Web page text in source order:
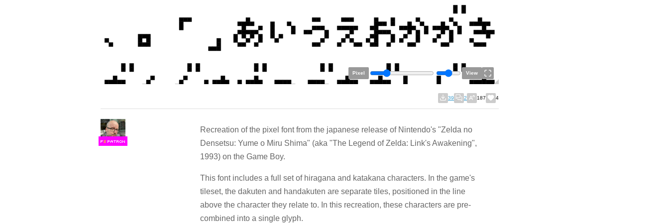
Pixel View
39 2 187 4
FS
Recreation of the pixel font from the japanese release of Nintendo's "Zelda no
Densetsu: Yume o Miru Shima" (aka "The Legend of Zelda: Link's Awakening",
1993) on the Game Boy.
This font includes a full set of hiragana and katakana characters. In the game's
tileset, the dakuten and handakuten are separate tiles, positioned in the line
above the character they relate to. In this recreation, these characters are pre-
combined into a single glyph.